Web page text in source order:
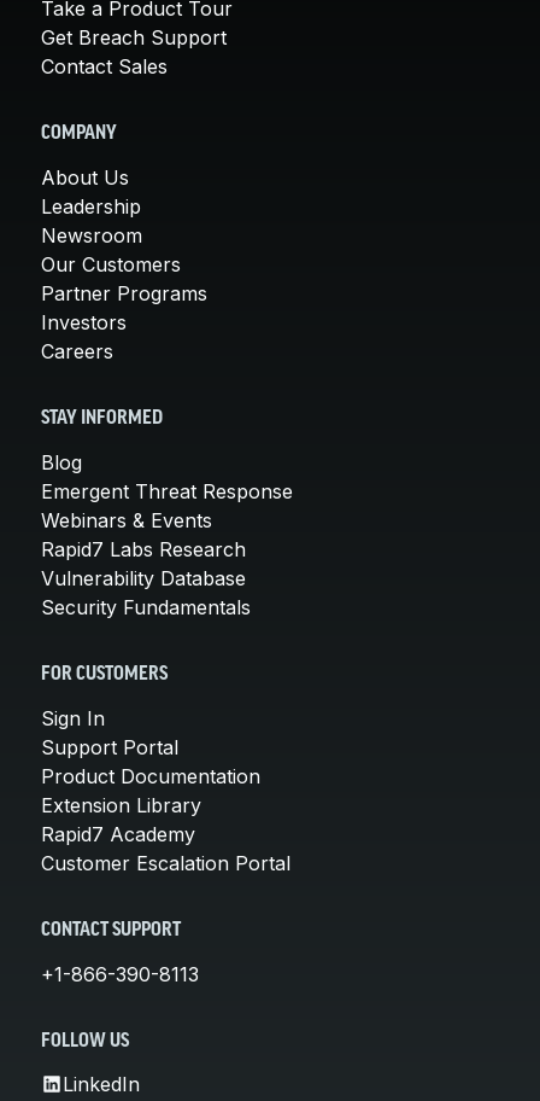
Take a Product Tour
Get Breach Support
Contact Sales
COMPANY
About Us
Leadership
Newsroom
Our Customers
Partner Programs
Investors
Careers
STAY INFORMED
Blog
Emergent Threat Response
Webinars & Events
Rapid7 Labs Research
Vulnerability Database
Security Fundamentals
FOR CUSTOMERS
Sign In
Support Portal
Product Documentation
Extension Library
Rapid7 Academy
Customer Escalation Portal
CONTACT SUPPORT
+1-866-390-8113
FOLLOW US
LinkedIn